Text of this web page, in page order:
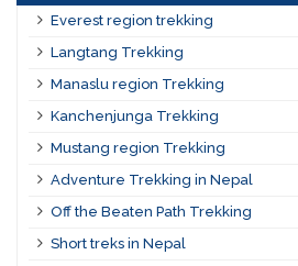
Everest region trekking
Langtang Trekking
Manaslu region Trekking
Kanchenjunga Trekking
Mustang region Trekking
Adventure Trekking in Nepal
Off the Beaten Path Trekking
Short treks in Nepal